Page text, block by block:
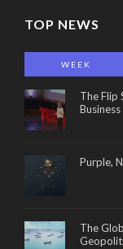
TOP NEWS
WEEK
The Flip
Purple,
The